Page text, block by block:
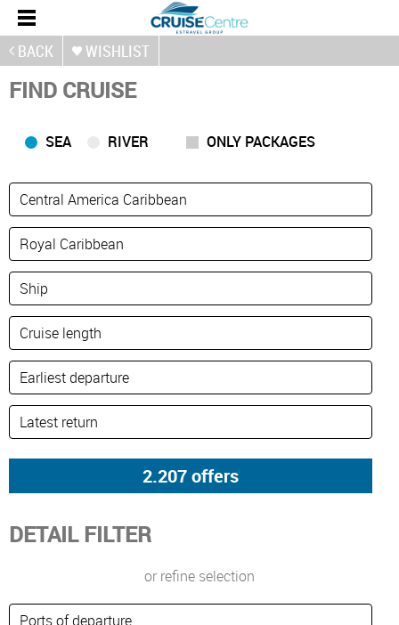
BACK WISHLIST
FIND CRUISE
SEA RIVER ONLY PACKAGES
DETAIL FILTER
or refine selection